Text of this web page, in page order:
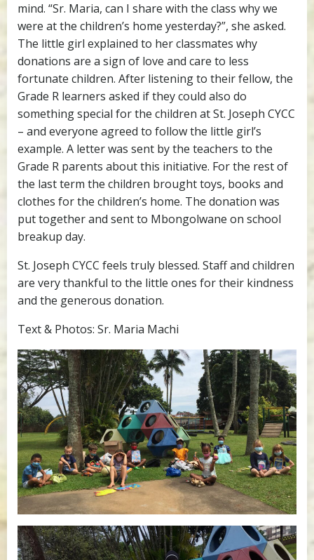
mind. “Sr. Maria, can I share with the class why we
were at the children’s home yesterday?”, she asked.
The little girl explained to her classmates why
donations are a sign of love and care to less
fortunate children. After listening to their fellow, the
Grade R learners asked if they could also do
something special for the children at St. Joseph CYCC
– and everyone agreed to follow the little girl’s
example. A letter was sent by the teachers to the
Grade R parents about this initiative. For the rest of
the last term the children brought toys, books and
clothes for the children’s home. The donation was
put together and sent to Mbongolwane on school
breakup day.
St. Joseph CYCC feels truly blessed. Staff and children
are very thankful to the little ones for their kindness
and the generous donation.
Text & Photos: Sr. Maria Machi